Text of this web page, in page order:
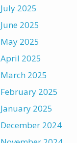
July 2025
June 2025
May 2025
April 2025
March 2025
February 2025
January 2025
December 2024